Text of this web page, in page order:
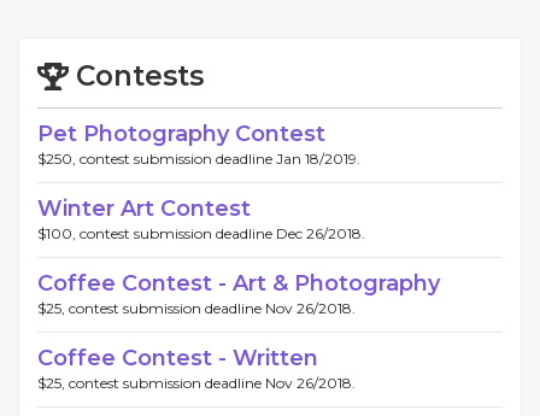
Contests
Pet Photography Contest
$250, contest submission deadline Jan 18/2019.
Winter Art Contest
$100, contest submission deadline Dec 26/2018.
Coffee Contest - Art & Photography
$25, contest submission deadline Nov 26/2018.
Coffee Contest - Written
$25, contest submission deadline Nov 26/2018.